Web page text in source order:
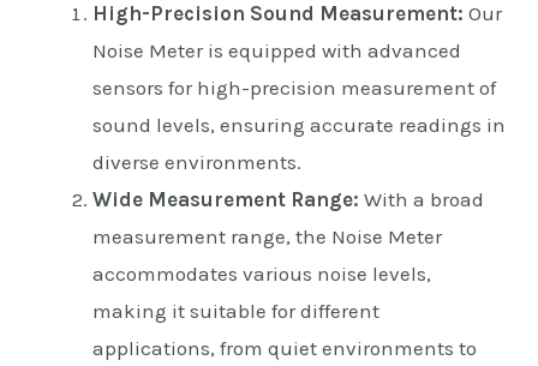
High-Precision Sound Measurement: Our
Noise Meter is equipped with advanced
sensors for high-precision measurement of
sound levels, ensuring accurate readings in
diverse environments.
Wide Measurement Range: With a broad
measurement range, the Noise Meter
accommodates various noise levels,
making it suitable for different
applications, from quiet environments to